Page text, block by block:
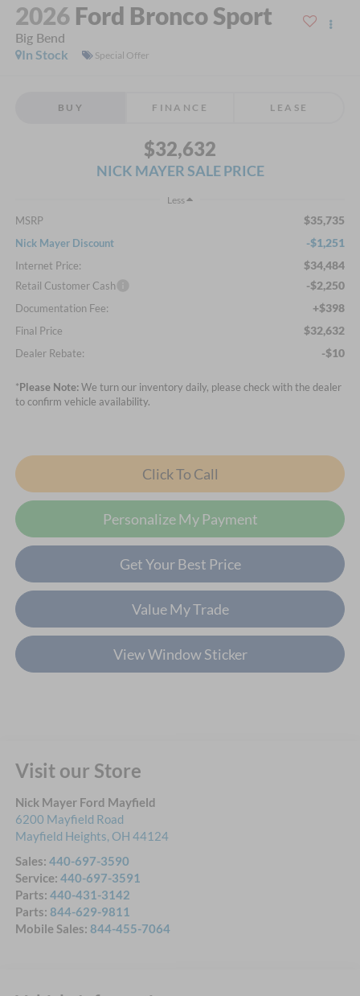
2026 Ford Bronco Sport
Big Bend
In Stock
Special Offer
BUY FINANCE LEASE
$32,632
NICK MAYER SALE PRICE
Less
MSRP $35,735
Nick Mayer Discount -$1,251
Internet Price: $34,484
Retail Customer Cash -$2,250
Documentation Fee: +$398
Final Price $32,632
Dealer Rebate: -$10
*Please Note:We turn our inventory daily, please check with the dealer
to confirm vehicle availability.
Click To Call
Personalize My Payment
Get Your Best Price
Value My Trade
View Window Sticker
Visit our Store
Nick Mayer Ford Mayfield
6200 Mayfield Road
Mayfield Heights, OH 44124
Sales: 440-697-3590
Service: 440-697-3591
Parts: 440-431-3142
Parts: 844-629-9811
Mobile Sales: 844-455-7064